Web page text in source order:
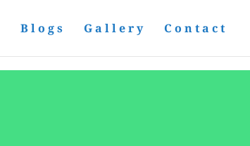
Blogs Gallery Contact